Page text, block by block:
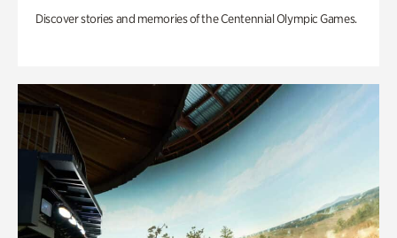
Discover stories and memories of the Centennial Olympic Games.